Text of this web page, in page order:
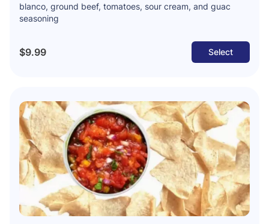
blanco, ground beef, tomatoes, sour cream, and guac
seasoning
$9.99 Select